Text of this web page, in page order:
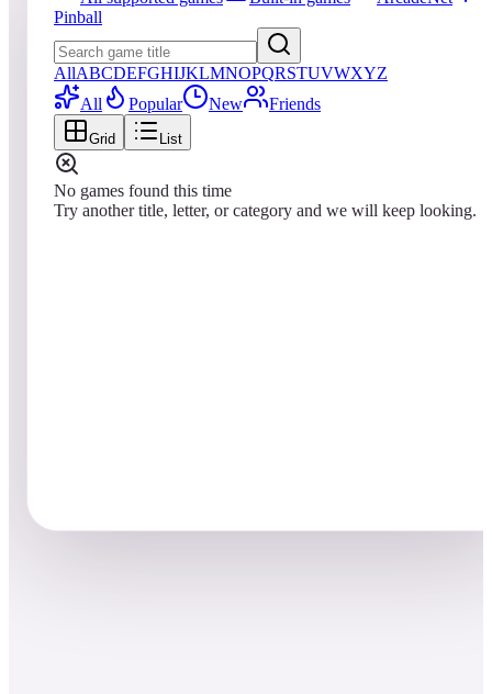
Pinball
AllABCDEFGHIJKLMNOPQRSTUVWXYZ
All
Popular New Friends
Grid List
No games found this time
Try another title, letter, or category and we will keep looking.